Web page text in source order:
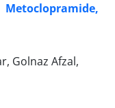
Golnaz Afzal,